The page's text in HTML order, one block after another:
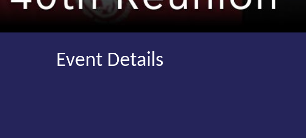
Event Details